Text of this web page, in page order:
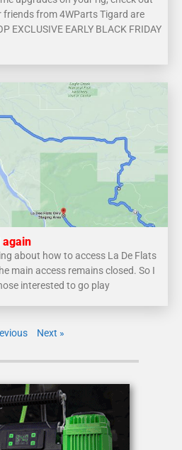
from 4WParts Tigard are
EXCLUSIVE EARLY BLACK FRIDAY
again
about how to access La De Flats
main access remains closed. So I
interested to go play
Next »